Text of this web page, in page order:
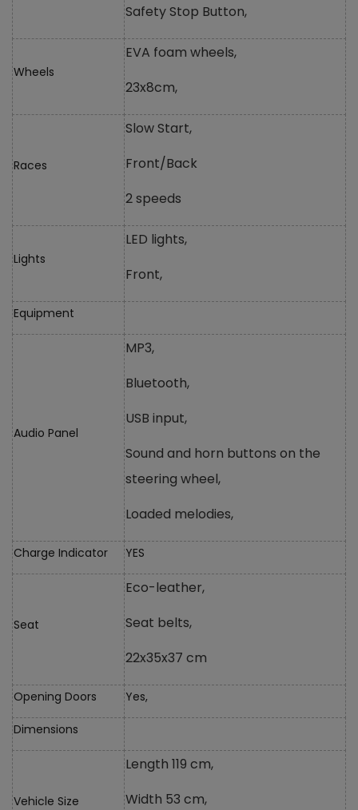
Safety Stop Button,
Wheels
EVA foam wheels,
23x8cm,
Races
Slow Start,
Front/Back
2 speeds
Lights
LED lights,
Front,
Equipment
Audio Panel
MP3,
Bluetooth,
USB input,
Sound and horn buttons on the
steering wheel,
Loaded melodies,
Charge Indicator YES
Seat
Eco-leather,
Seat belts,
22x35x37 cm
Opening Doors Yes,
Dimensions
Vehicle Size
Length 119 cm,
Width 53 cm,